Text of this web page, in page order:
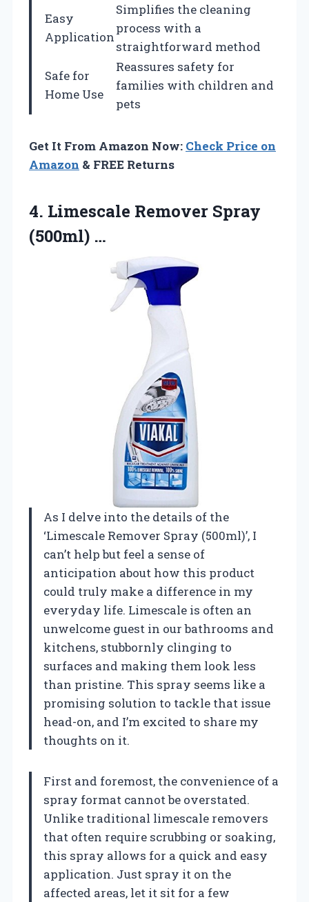
Easy
Application
Simplifies the cleaning
process with a
straightforward method
Safe for
Home Use
Reassures safety for
families with children and
pets
Get It From Amazon Now: Check Price on
Amazon & FREE Returns
4. Limescale Remover Spray
(500ml) …
As I delve into the details of the
‘Limescale Remover Spray (500ml)’, I
can’t help but feel a sense of
anticipation about how this product
could truly make a difference in my
everyday life. Limescale is often an
unwelcome guest in our bathrooms and
kitchens, stubbornly clinging to
surfaces and making them look less
than pristine. This spray seems like a
promising solution to tackle that issue
head-on, and I’m excited to share my
thoughts on it.
First and foremost, the convenience of a
spray format cannot be overstated.
Unlike traditional limescale removers
that often require scrubbing or soaking,
this spray allows for a quick and easy
application. Just spray it on the
affected areas, let it sit for a few